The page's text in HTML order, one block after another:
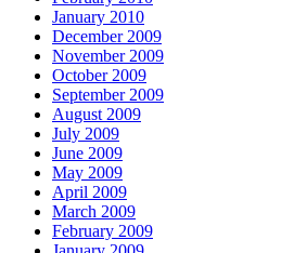
January 2010
December 2009
November 2009
October 2009
September 2009
August 2009
July 2009
June 2009
May 2009
April 2009
March 2009
February 2009